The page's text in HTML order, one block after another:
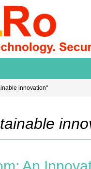
innovation"